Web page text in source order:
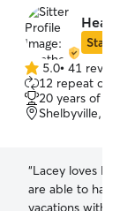
Star
5.0
out
of
5
5.0• 41
12 repeat
20 years of
Shelbyville,
“Lacey loves
are able to
vacations